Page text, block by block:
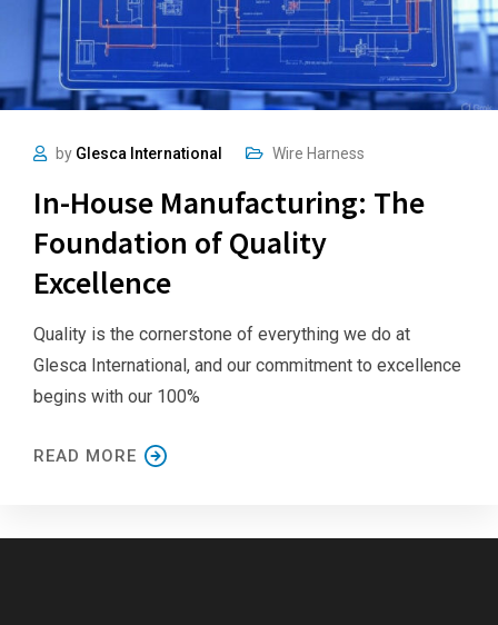
by Glesca International Wire Harness
In-House Manufacturing: The
Foundation of Quality
Excellence
Quality is the cornerstone of everything we do at
Glesca International, and our commitment to excellence
begins with our 100%
READ MORE